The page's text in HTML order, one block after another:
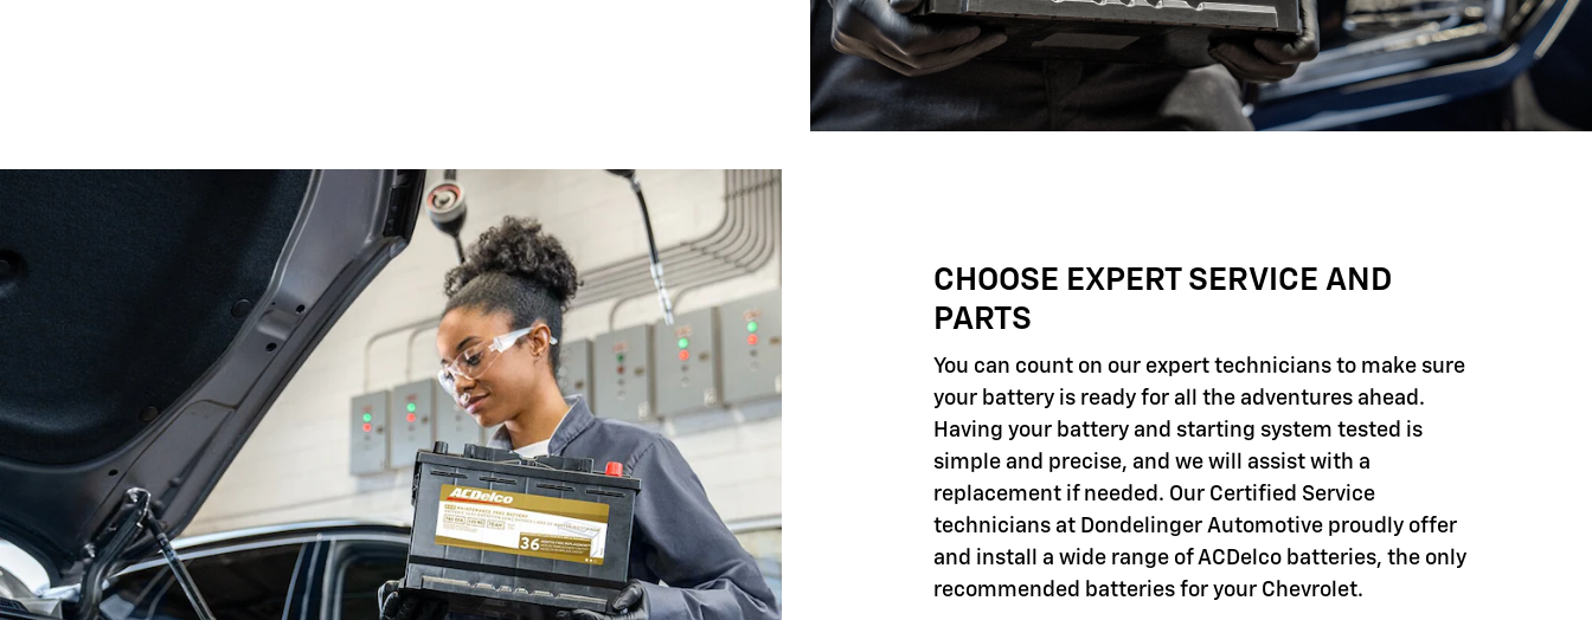
CHOOSE EXPERT SERVICE AND
PARTS
You can count on our expert technicians to make sure
your battery is ready for all the adventures ahead.
Having your battery and starting system tested is
simple and precise, and we will assist with a
replacement if needed. Our Certified Service
technicians at Dondelinger Automotive proudly offer
and install a wide range of ACDelco batteries, the only
recommended batteries for your Chevrolet.